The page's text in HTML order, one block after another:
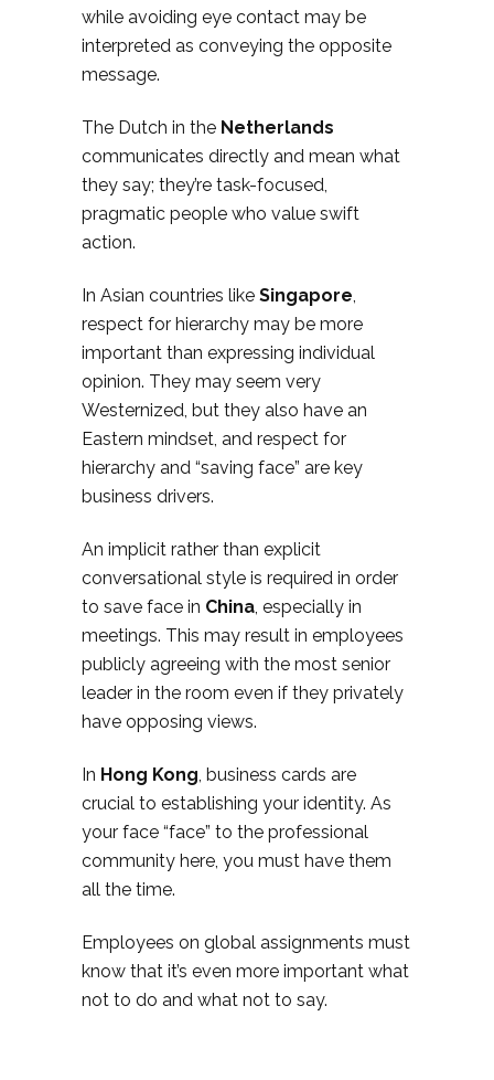
while avoiding eye contact may be
interpreted as conveying the opposite
message.
The Dutch in the Netherlands
communicates directly and mean what
they say; they’re task-focused,
pragmatic people who value swift
action.
In Asian countries like Singapore,
respect for hierarchy may be more
important than expressing individual
opinion. They may seem very
Westernized, but they also have an
Eastern mindset, and respect for
hierarchy and “saving face” are key
business drivers.
An implicit rather than explicit
conversational style is required in order
to save face in China, especially in
meetings. This may result in employees
publicly agreeing with the most senior
leader in the room even if they privately
have opposing views.
In Hong Kong, business cards are
crucial to establishing your identity. As
your face “face” to the professional
community here, you must have them
all the time.
Employees on global assignments must
know that it’s even more important what
not to do and what not to say.